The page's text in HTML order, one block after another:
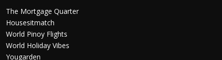
The Mortgage Quarter
Housesitmatch
World Pinoy Flights
World Holiday Vibes
Yougarden